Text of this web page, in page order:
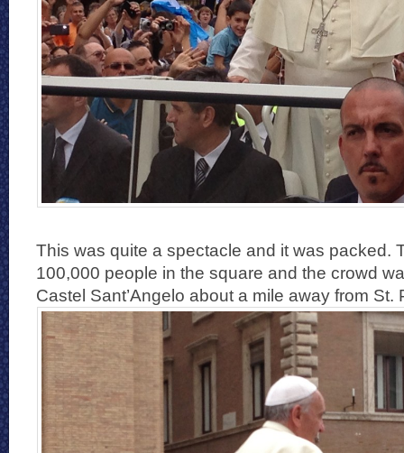
This was quite a spectacle and it was packed.
100,000 people in the square and the crowd
Castel Sant’Angelo about a mile away from St.